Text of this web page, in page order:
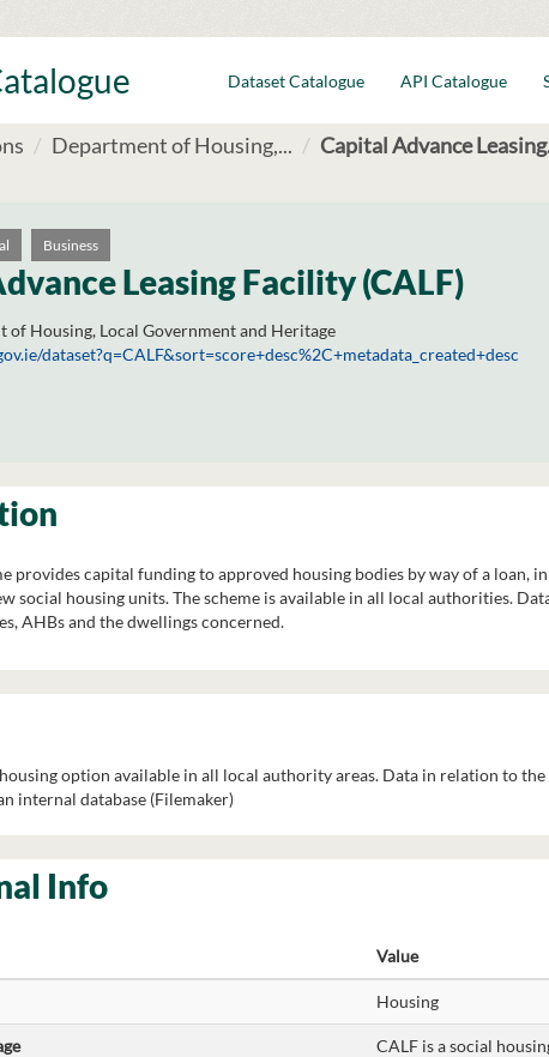
Dataset Catalogue API Catalogue
Department of Housing,... Capital Advance
Business
Leasing Facility (CALF)
of Housing, Local Government and Heritage
dataset?q=CALF&sort=score+desc%2C+metadata_created+desc
provides capital funding to approved housing bodies by way of a loan,
social housing units. The scheme is available in all local authorities.
AHBs and the dwellings concerned.
option available in all local authority areas. Data in relation to
internal database (Filemaker)
Info
Value
Housing
CALF is a social